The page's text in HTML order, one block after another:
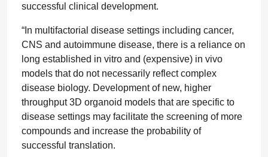
successful clinical development.
“In multifactorial disease settings including cancer,
CNS and autoimmune disease, there is a reliance on
long established in vitro and (expensive) in vivo
models that do not necessarily reflect complex
disease biology. Development of new, higher
throughput 3D organoid models that are specific to
disease settings may facilitate the screening of more
compounds and increase the probability of
successful translation.